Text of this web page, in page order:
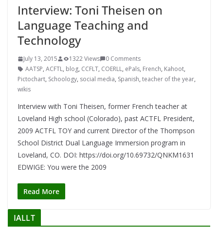
Interview: Toni Theisen on
Language Teaching and
Technology
July 13, 2015 1322 Views
0 Comments
AATSP, ACFTL, blog, CCFLT, COERLL, ePals, French, Kahoot,
Pictochart, Schoology, social media, Spanish, teacher of the year,
wikis
Interview with Toni Theisen, former French teacher at
Loveland High school (Colorado), past ACTFL President,
2009 ACTFL TOY and current Director of the Thompson
School District Dual Language Immersion program in
Loveland, CO. DOI: https://doi.org/10.69732/QNKM1631
EDWIGE: You were the 2009
Read More
IALLT